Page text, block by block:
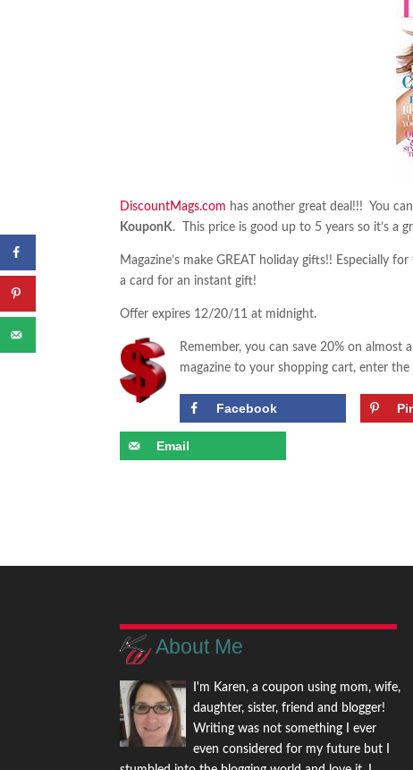
DiscountMags.com has another great deal!!! You
KouponK. This price is good up to 5 years so it’s a
Magazine’s make GREAT holiday gifts!! Especially
a card for an instant gift!
Offer expires 12/20/11 at midnight.
Remember, you can save 20% on
magazine to your shopping cart, enter
Facebook
Email
About Me
I'm Karen, a coupon using mom, wife,
daughter, sister, friend and blogger!
Writing was not something I ever
even considered for my future but I